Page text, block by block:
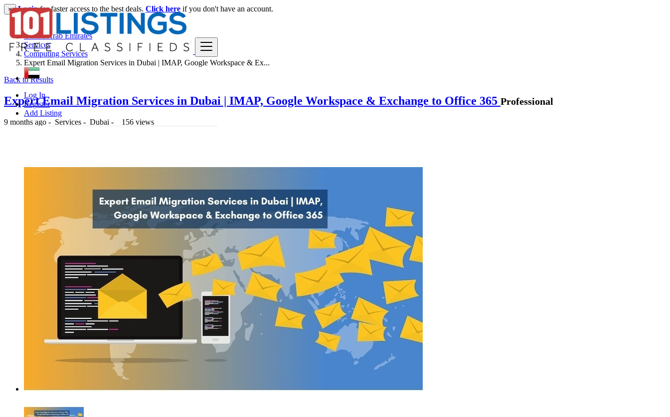
Log In
Register
Add Listing
× Loginfor faster access to the best deals. Click here if you don't have an account.
United Arab Emirates
Services
Computing Services
Expert Email Migration Services in Dubai | IMAP, Google Workspace & Ex...
Back to Results
Expert Email Migration Services in Dubai | IMAP, Google Workspace & Exchange to Office 365 Professional
9 months ago - Services - Dubai - 156 views